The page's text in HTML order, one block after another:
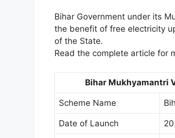
Bihar Government under its
the benefit of free electricity
of the State.
Read the complete article for
Bihar Mukhyamantri
Scheme Name
Date of Launch